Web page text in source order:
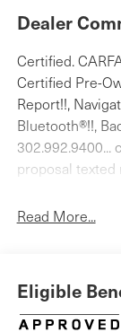
Dealer
Certified.
Certified Pre-
Report!!,
Bluetooth®!!,
302.992.9400...
proposal texted
Parking Aid,
restraints,
beam
Read More...
Eligible